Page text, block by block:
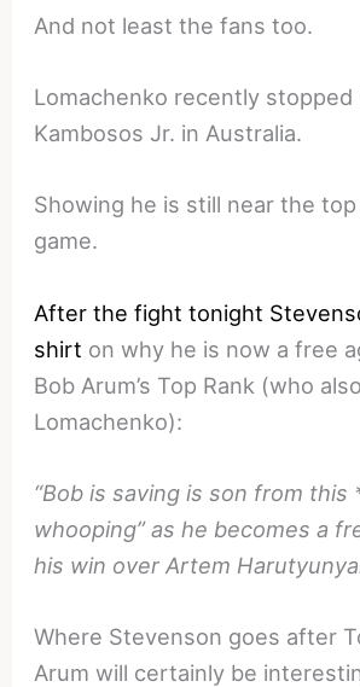
And not least the fans too.
Lomachenko recently stopped
Kambosos Jr. in Australia.
Showing he is still near the
game.
After the fight tonight
shirt on why he is now a free
Bob Arum’s Top Rank (who
Lomachenko):
“Bob is saving is son from this
whooping” as he becomes a
his win over Artem
Where Stevenson goes after
Arum will certainly be